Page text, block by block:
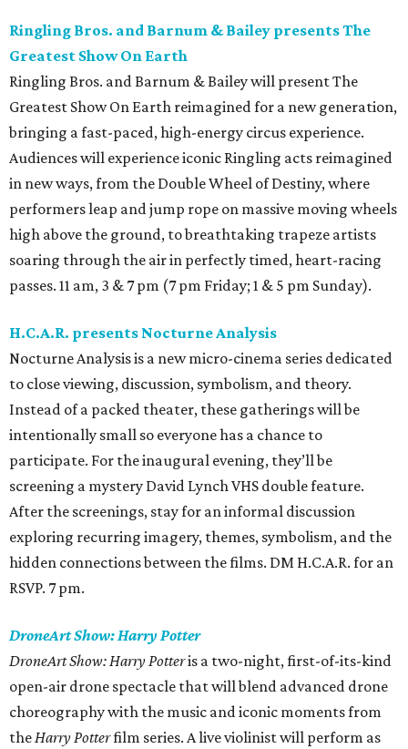
Ringling Bros. and Barnum & Bailey presents The
Greatest Show On Earth
Ringling Bros. and Barnum & Bailey will present The
Greatest Show On Earth reimagined for a new generation,
bringing a fast-paced, high-energy circus experience.
Audiences will experience iconic Ringling acts reimagined
in new ways, from the Double Wheel of Destiny, where
performers leap and jump rope on massive moving wheels
high above the ground, to breathtaking trapeze artists
soaring through the air in perfectly timed, heart-racing
passes. 11 am, 3 & 7 pm (7 pm Friday; 1 & 5 pm Sunday).
H.C.A.R. presents Nocturne Analysis
Nocturne Analysis is a new micro-cinema series dedicated
to close viewing, discussion, symbolism, and theory.
Instead of a packed theater, these gatherings will be
intentionally small so everyone has a chance to
participate. For the inaugural evening, they’ll be
screening a mystery David Lynch VHS double feature.
After the screenings, stay for an informal discussion
exploring recurring imagery, themes, symbolism, and the
hidden connections between the films. DM H.C.A.R. for an
RSVP. 7 pm.
DroneArt Show: Harry Potter
DroneArt Show: Harry Potteris a two-night, first-of-its-kind
open-air drone spectacle that will blend advanced drone
choreography with the music and iconic moments from
theHarry Potterfilm series. A live violinist will perform as